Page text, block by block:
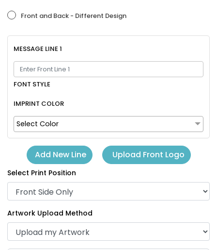
Front and Back - Different Design
MESSAGE LINE 1
FONT STYLE
IMPRINT COLOR
Select Color
Add New Line Upload Front Logo
Select Print Position
Artwork Upload Method